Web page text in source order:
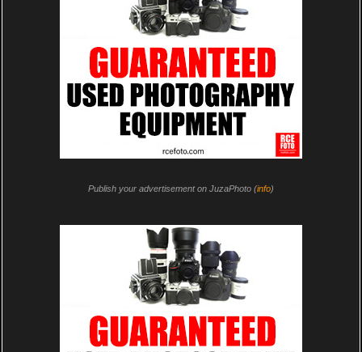
Publish your advertisement on JuzaPhoto (info)